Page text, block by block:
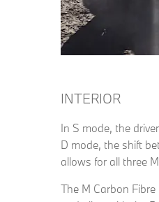
INTERIOR
In S mode, the
D mode, the shift
allows for all three
The M Carbon